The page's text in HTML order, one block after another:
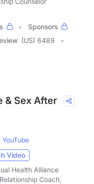
Sponsors
(US) 6489
& Sex After
YouTube
Video
Health Alliance
Coach,